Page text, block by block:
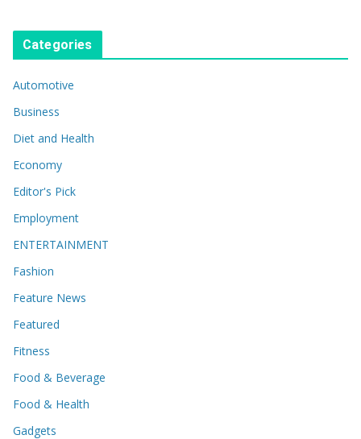
Categories
Automotive
Business
Diet and Health
Economy
Editor's Pick
Employment
ENTERTAINMENT
Fashion
Feature News
Featured
Fitness
Food & Beverage
Food & Health
Gadgets